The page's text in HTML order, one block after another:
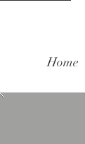
Home